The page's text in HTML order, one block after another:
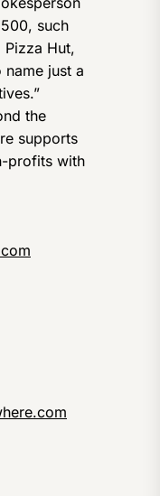
such
Pizza Hut,
name just a
the
supports
profits with